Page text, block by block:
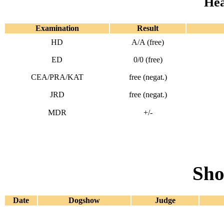
Examination
Result
HD
A/A (free)
ED 0/0 (free)
CEA/PRA/KAT free (negat.)
JRD free (negat.)
MDR +/-
Date Dogshow Judge